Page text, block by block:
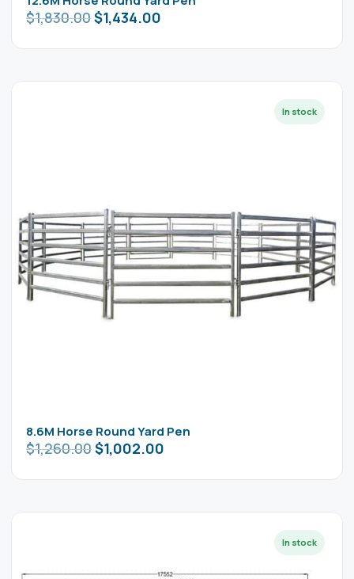
$1,830.00$1,434.00
8.6M Horse Round Yard Pen
$1,260.00$1,002.00